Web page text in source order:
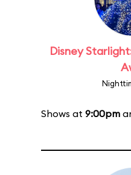
Disney
Shows at 9:00pm